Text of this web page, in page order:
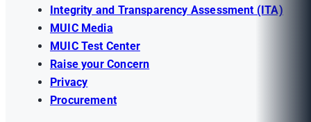
Integrity and Transparency Assessment (ITA)
MUIC Media
MUIC Test Center
Raise your Concern
Privacy
Procurement